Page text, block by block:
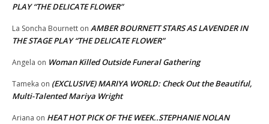
PLAY “THE DELICATE FLOWER”
La Soncha Bournett on AMBER BOURNETT STARS AS LAVENDER IN
THE STAGE PLAY “THE DELICATE FLOWER”
Angela on Woman Killed Outside Funeral Gathering
Tameka on (EXCLUSIVE) MARIYA WORLD: Check Out the Beautiful,
Multi-Talented Mariya Wright
Ariana on HEAT HOT PICK OF THE WEEK..STEPHANIE NOLAN